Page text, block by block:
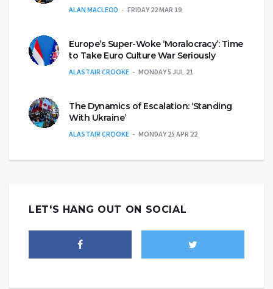
ALAN MACLEOD FRIDAY 22 MAR 19
Europe’s Super-Woke ‘Moralocracy’: Time
to Take Euro Culture War Seriously
ALASTAIR CROOKE MONDAY 5 JUL 21
The Dynamics of Escalation: ‘Standing
With Ukraine’
ALASTAIR CROOKE MONDAY 25 APR 22
LET'S HANG OUT ON SOCIAL